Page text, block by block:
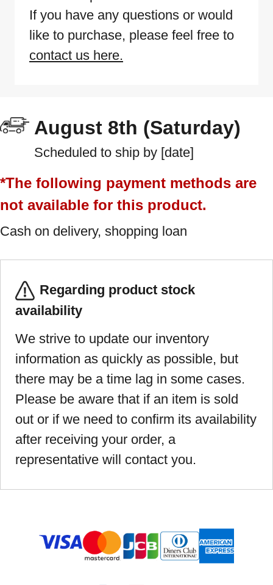
If you have any questions or would
like to purchase, please feel free to
contact us here.
August 8th (Saturday)
Scheduled to ship by [date]
*The following payment methods are
not available for this product.
Cash on delivery, shopping loan
Regarding product stock
availability
We strive to update our inventory
information as quickly as possible, but
there may be a time lag in some cases.
Please be aware that if an item is sold
out or if we need to confirm its availability
after receiving your order, a
representative will contact you.